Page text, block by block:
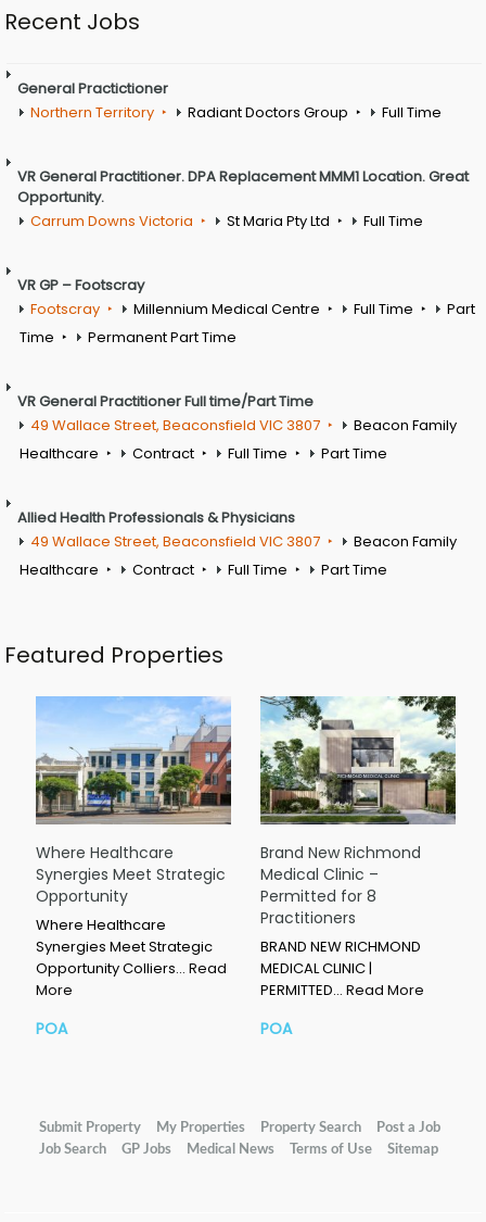
Recent Jobs
General Practictioner
Northern Territory
Radiant Doctors Group Full Time
VR General Practitioner. DPA Replacement MMM1 Location. Great
Opportunity.
Carrum Downs Victoria
St Maria Pty Ltd Full Time
VR GP – Footscray
Footscray
Millennium Medical Centre Full Time
Part
Time
Permanent Part Time
VR General Practitioner Full time/Part Time
49 Wallace Street, Beaconsfield VIC 3807
Beacon Family
Healthcare
Contract Full Time Part Time
Allied Health Professionals & Physicians
49 Wallace Street, Beaconsfield VIC 3807
Beacon Family
Healthcare
Contract Full Time Part Time
Featured Properties
Where Healthcare
Synergies Meet Strategic
Opportunity
Where Healthcare
Synergies Meet Strategic
Opportunity Colliers… Read
More
POA
Brand New Richmond
Medical Clinic –
Permitted for 8
Practitioners
BRAND NEW RICHMOND
MEDICAL CLINIC |
PERMITTED… Read More
POA
Submit Property My Properties Property Search
Post a Job
Job Search
GP Jobs Medical News Terms of Use Sitemap